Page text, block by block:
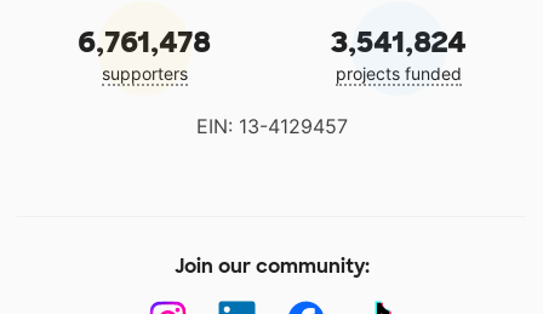
6,761,478
supporters
3,541,824
projects funded
EIN: 13-4129457
Join our community: